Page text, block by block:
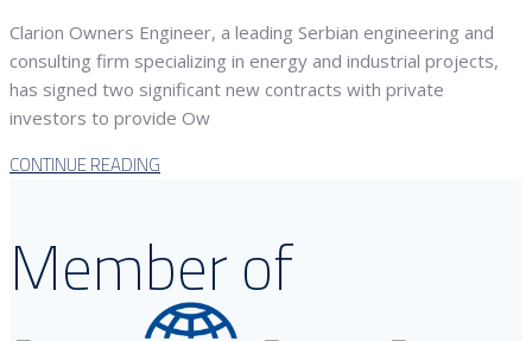
Clarion Owners Engineer, a leading Serbian engineering and
consulting firm specializing in energy and industrial projects,
has signed two significant new contracts with private
investors to provide Ow
CONTINUE READING
Member of